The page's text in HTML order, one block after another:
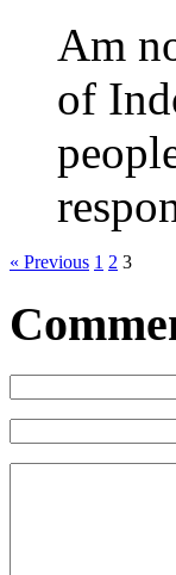
Am
of
« Previous 1 2 3